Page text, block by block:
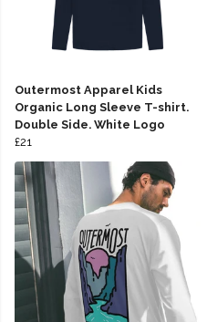
Outermost Apparel Kids
Organic Long Sleeve T-shirt.
Double Side. White Logo
£21